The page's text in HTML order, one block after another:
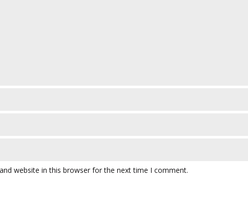
website in this browser for the next time I comment.